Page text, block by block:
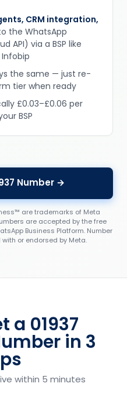
CRM integration,
the WhatsApp
API) via a BSP like
Infobip
the same — just re-
tier when ready
£0.03–£0.06 per
BSP
Number →
are trademarks of Meta
are accepted by the free
Business Platform. Number
or endorsed by Meta.
a 01937
in 3
within 5 minutes